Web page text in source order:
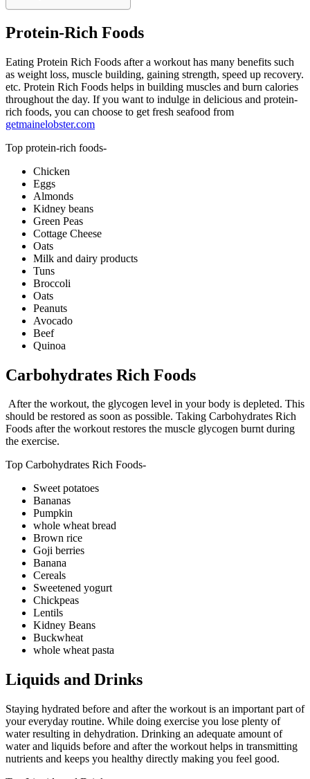
Protein-Rich Foods
Eating Protein Rich Foods after a workout has many benefits such
as weight loss, muscle building, gaining strength, speed up recovery.
etc. Protein Rich Foods helps in building muscles and burn calories
throughout the day. If you want to indulge in delicious and protein-
rich foods, you can choose to get fresh seafood from
getmainelobster.com
Top protein-rich foods-
Chicken
Eggs
Almonds
Kidney beans
Green Peas
Cottage Cheese
Oats
Milk and dairy products
Tuns
Broccoli
Oats
Peanuts
Avocado
Beef
Quinoa
Carbohydrates Rich Foods
After the workout, the glycogen level in your body is depleted. This
should be restored as soon as possible. Taking Carbohydrates Rich
Foods after the workout restores the muscle glycogen burnt during
the exercise.
Top Carbohydrates Rich Foods-
Sweet potatoes
Bananas
Pumpkin
whole wheat bread
Brown rice
Goji berries
Banana
Cereals
Sweetened yogurt
Chickpeas
Lentils
Kidney Beans
Buckwheat
whole wheat pasta
Liquids and Drinks
Staying hydrated before and after the workout is an important part of
your everyday routine. While doing exercise you lose plenty of
water resulting in dehydration. Drinking an adequate amount of
water and liquids before and after the workout helps in transmitting
nutrients and keeps you healthy directly making you feel good.